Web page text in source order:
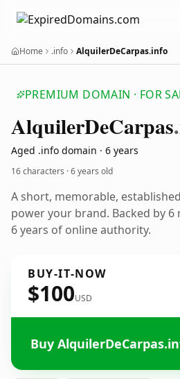
Home .info AlquilerDeCarpas.info
PREMIUM DOMAIN · FOR
AlquilerDeCarpas
Aged .info domain · 6 years
16 characters ·6 years old
A short, memorable,
power your brand. Backed by
6 years of online authority.
BUY-IT-NOW
$100USD
Buy